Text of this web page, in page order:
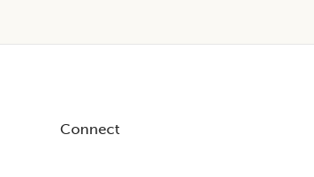
Connect